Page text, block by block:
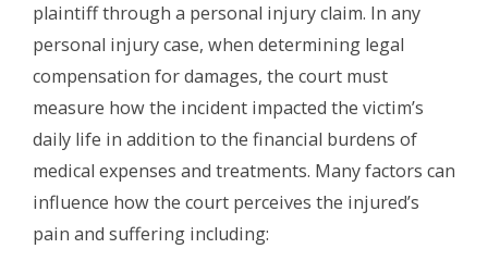
plaintiff through a personal injury claim. In any
personal injury case, when determining legal
compensation for damages, the court must
measure how the incident impacted the victim’s
daily life in addition to the financial burdens of
medical expenses and treatments. Many factors can
influence how the court perceives the injured’s
pain and suffering including: